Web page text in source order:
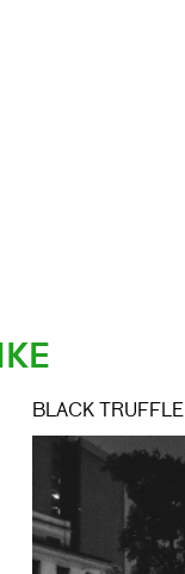
BLACK TRUFFLE